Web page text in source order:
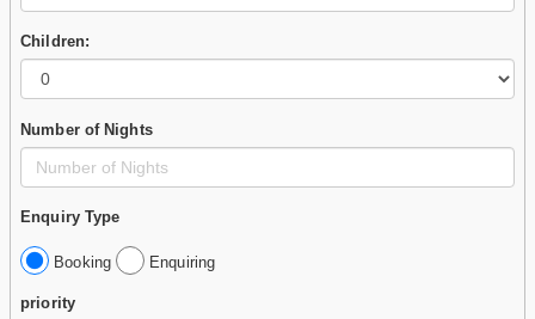
Children:
Number of Nights
Enquiry Type
Booking Enquiring
priority